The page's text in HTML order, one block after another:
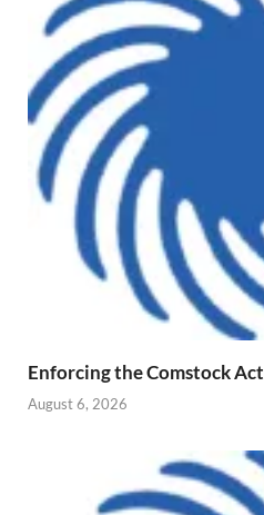
Enforcing the Comstock Act
August 6, 2026